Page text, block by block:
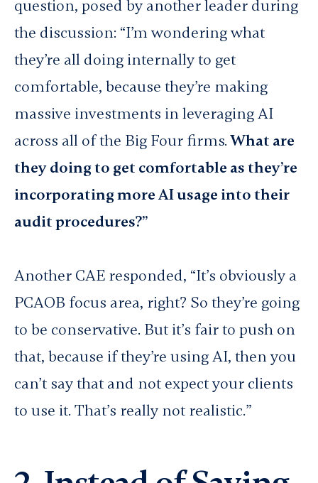
question, posed by another leader during
the discussion: “I’m wondering what
they’re all doing internally to get
comfortable, because they’re making
massive investments in leveraging AI
across all of the Big Four firms.What are
they doing to get comfortable as they’re
incorporating more AI usage into their
audit procedures?”
Another CAE responded, “It’s obviously a
PCAOB focus area, right? So they’re going
to be conservative. But it’s fair to push on
that, because if they’re using AI, then you
can’t say that and not expect your clients
to use it. That’s really not realistic.”